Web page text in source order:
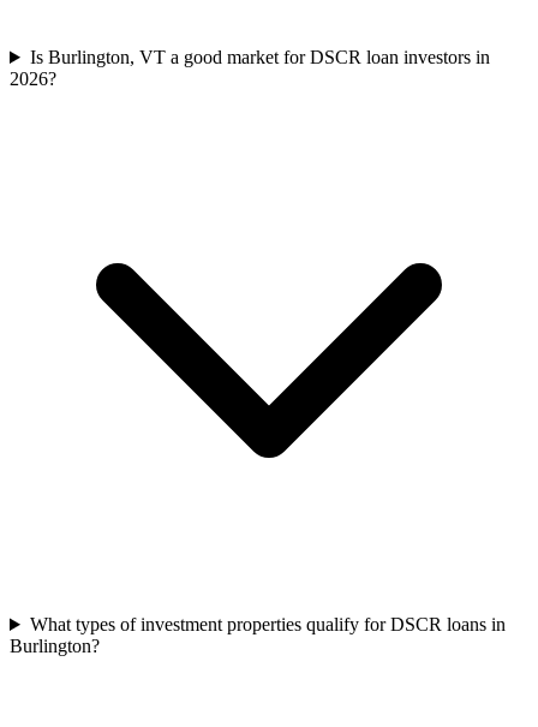
Is Burlington, VT a good market for DSCR loan investors in
2026?
What types of investment properties qualify for DSCR loans in
Burlington?